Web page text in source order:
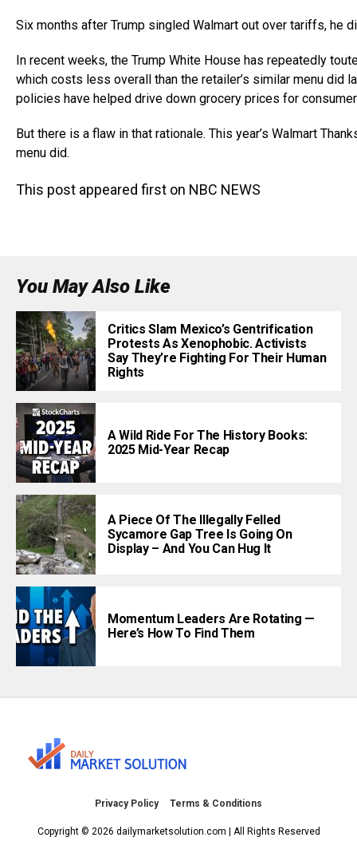
Six months after Trump singled Walmart out over tariffs, he
In recent weeks, the Trump White House has repeatedly
which costs less overall than the retailer’s similar menu did
policies have helped drive down grocery prices for
But there is a flaw in that rationale. This year’s Walmart
menu did.
This post appeared first on NBC NEWS
You May Also Like
Critics Slam Mexico’s Gentrification
Protests As Xenophobic. Activists
Say They’re Fighting For Their Human
Rights
A Wild Ride For The History Books:
2025 Mid-Year Recap
A Piece Of The Illegally Felled
Sycamore Gap Tree Is Going On
Display – And You Can Hug It
Momentum Leaders Are Rotating —
Here’s How To Find Them
Privacy Policy Terms & Conditions
Copyright © 2026 dailymarketsolution.com | All Rights Reserved